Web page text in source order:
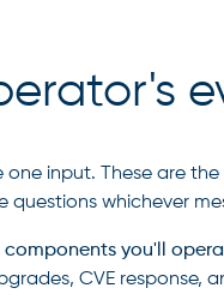
one input. These are
questions whichever
you'll
CVE response,